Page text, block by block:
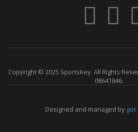
Copyright © 2025 SportsKey. All Rights
08641846.
Designed and managed by